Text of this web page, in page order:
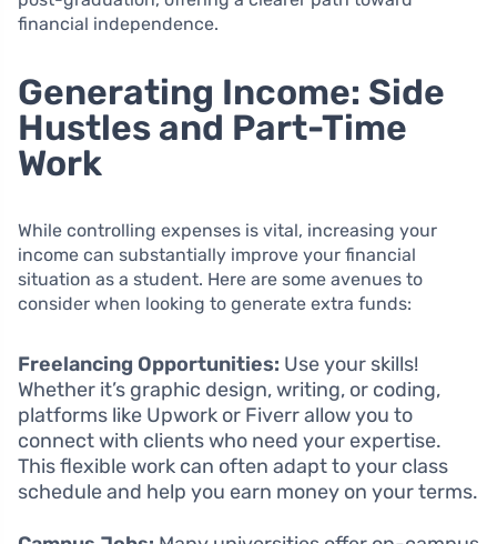
financial independence.
Generating Income: Side
Hustles and Part-Time
Work
While controlling expenses is vital, increasing your
income can substantially improve your financial
situation as a student. Here are some avenues to
consider when looking to generate extra funds:
Freelancing Opportunities: Use your skills!
Whether it’s graphic design, writing, or coding,
platforms like Upwork or Fiverr allow you to
connect with clients who need your expertise.
This flexible work can often adapt to your class
schedule and help you earn money on your terms.